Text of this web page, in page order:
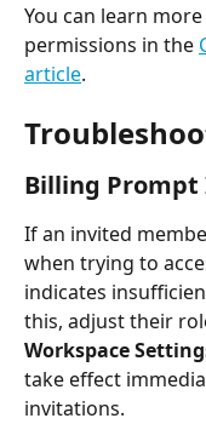
You can learn
permissions in the
article.
Billing Prompt
If an invited
when trying to
indicates
this, adjust their
Workspace
take effect
invitations.